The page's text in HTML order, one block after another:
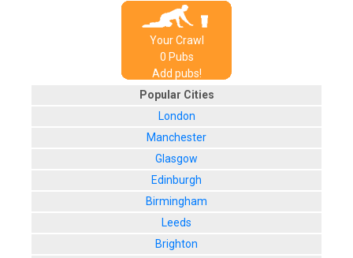
Your Crawl
0 Pubs
Add pubs!
Popular Cities
London
Manchester
Glasgow
Edinburgh
Birmingham
Leeds
Brighton